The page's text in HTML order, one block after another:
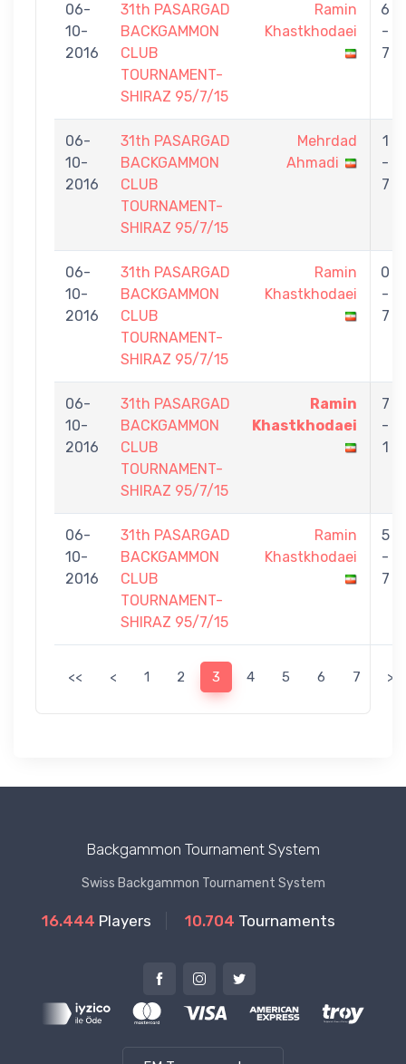
06-
10-
2016
31th PASARGAD
BACKGAMMON
CLUB
TOURNAMENT-
SHIRAZ 95/7/15
Ramin
Khastkhodaei
6
-
7
06-
10-
2016
31th PASARGAD
BACKGAMMON
CLUB
TOURNAMENT-
SHIRAZ 95/7/15
Mehrdad
Ahmadi
1
-
7
06-
10-
2016
31th PASARGAD
BACKGAMMON
CLUB
TOURNAMENT-
SHIRAZ 95/7/15
Ramin
Khastkhodaei
0
-
7
06-
10-
2016
31th PASARGAD
BACKGAMMON
CLUB
TOURNAMENT-
SHIRAZ 95/7/15
Ramin
Khastkhodaei
7
-
1
06-
10-
2016
31th PASARGAD
BACKGAMMON
CLUB
TOURNAMENT-
SHIRAZ 95/7/15
Ramin
Khastkhodaei
5
-
7
<< < 1 2 3 4 5 6 7 >
Backgammon Tournament System
Swiss Backgammon Tournament System
16.444 Players 10.704 Tournaments